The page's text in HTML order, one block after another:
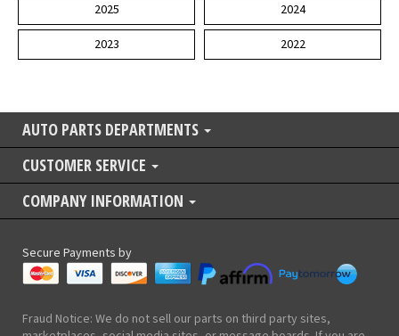
2025
2024
2023
2022
AUTO PARTS DEPARTMENTS
CUSTOMER SERVICE
COMPANY INFORMATION
Secure Payments by
Fraud Notice: We do not sell our parts on third party sites,